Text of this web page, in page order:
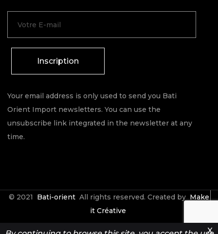
Inscription
Your email address is only used to send you Bati
Orient Import newsletters. You can use the
unsubscribe link integrated in the newsletter at any
time.
© 2021 Bati-orient All rights reserved. Created by Make
it Créative
X